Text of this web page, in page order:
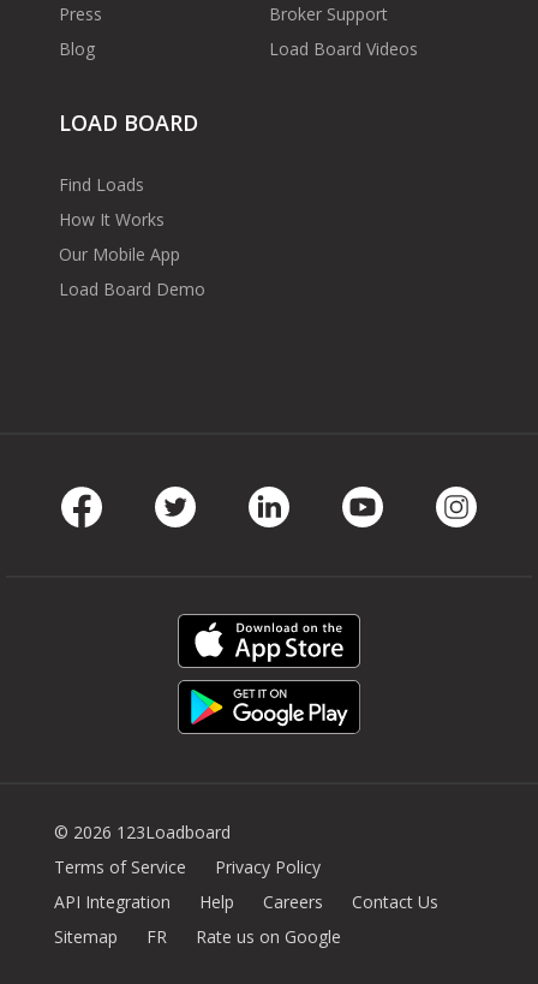
Press
Blog
Broker Support
Load Board Videos
LOAD BOARD
Find Loads
How It Works
Our Mobile App
Load Board Demo
© 2026 123Loadboard
Terms of Service
Privacy Policy
API Integration
Help Careers
Contact Us
Sitemap
FR Rate us on Google